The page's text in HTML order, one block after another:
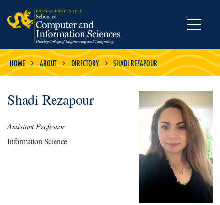
HOME ABOUT DIRECTORY SHADI REZAPOUR
Shadi Rezapour
Assistant Professor
Information Science